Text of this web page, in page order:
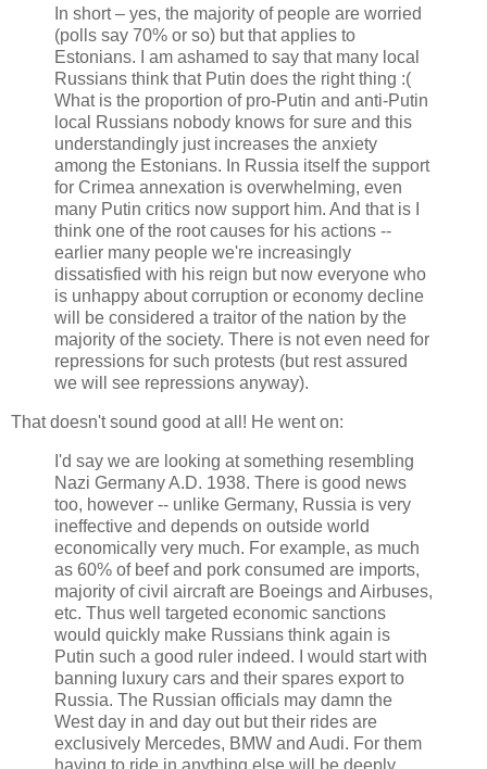
In short – yes, the majority of people are worried
(polls say 70% or so) but that applies to
Estonians. I am ashamed to say that many local
Russians think that Putin does the right thing :(
What is the proportion of pro-Putin and anti-Putin
local Russians nobody knows for sure and this
understandingly just increases the anxiety
among the Estonians. In Russia itself the support
for Crimea annexation is overwhelming, even
many Putin critics now support him. And that is I
think one of the root causes for his actions --
earlier many people we're increasingly
dissatisfied with his reign but now everyone who
is unhappy about corruption or economy decline
will be considered a traitor of the nation by the
majority of the society. There is not even need for
repressions for such protests (but rest assured
we will see repressions anyway).
That doesn't sound good at all! He went on:
I'd say we are looking at something resembling
Nazi Germany A.D. 1938. There is good news
too, however -- unlike Germany, Russia is very
ineffective and depends on outside world
economically very much. For example, as much
as 60% of beef and pork consumed are imports,
majority of civil aircraft are Boeings and Airbuses,
etc. Thus well targeted economic sanctions
would quickly make Russians think again is
Putin such a good ruler indeed. I would start with
banning luxury cars and their spares export to
Russia. The Russian officials may damn the
West day in and day out but their rides are
exclusively Mercedes, BMW and Audi. For them
having to ride in anything else will be deeply